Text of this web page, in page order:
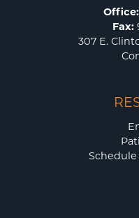
Office:
Fax:
307 E.